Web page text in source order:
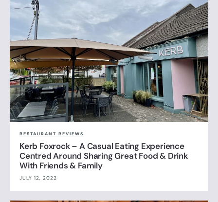
RESTAURANT REVIEWS
Kerb Foxrock – A Casual Eating Experience
Centred Around Sharing Great Food & Drink
With Friends & Family
JULY 12, 2022